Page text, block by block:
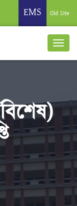
EMS Old Site